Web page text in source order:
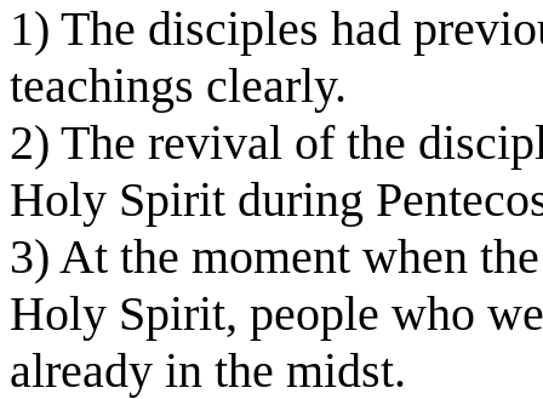
1) The disciples had
teachings clearly.
2) The revival of the
Holy Spirit during
3) At the moment when
Holy Spirit, people who
already in the midst.